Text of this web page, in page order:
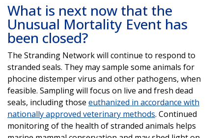
What is next now that the
Unusual Mortality Event has
been closed?
The Stranding Network will continue to respond to
stranded seals. They may sample some animals for
phocine distemper virus and other pathogens, when
feasible. Sampling will focus on live and fresh dead
seals, including those euthanized in accordance with
nationally approved veterinary methods. Continued
monitoring of the health of stranded animals helps